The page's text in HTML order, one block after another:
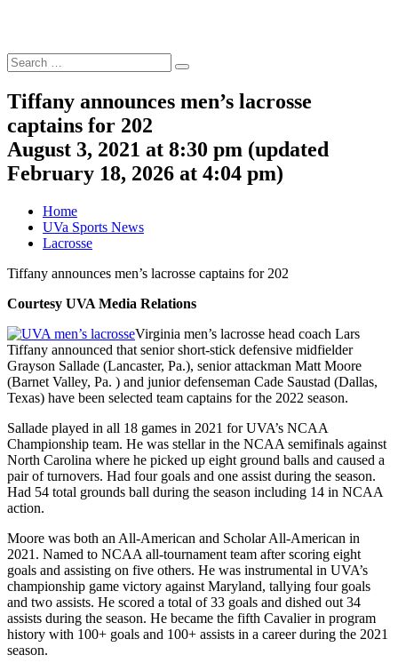
Search
for:
Search
Tiffany announces men’s lacrosse
captains for 202
August 3, 2021 at 8:30 pm (updated
February 18, 2026 at 4:04 pm)
Home
UVa Sports News
Lacrosse
Tiffany announces men’s lacrosse captains for 202
Courtesy UVA Media Relations
Virginia men’s lacrosse head coach Lars
Tiffany announced that senior short-stick defensive midfielder
Grayson Sallade (Lancaster, Pa.), senior attackman Matt Moore
(Barnet Valley, Pa. ) and junior defenseman Cade Saustad (Dallas,
Texas) have been selected team captains for the 2022 season.
Sallade played in all 18 games in 2021 for UVA’s NCAA
Championship team. He was stellar in the NCAA semifinals against
North Carolina where he picked up eight ground balls and caused a
pair of turnovers. Had four goals and one assist during the season.
Had 54 total grounds ball during the season including 14 in NCAA
action.
Moore was both an All-American and Scholar All-American in
2021. Named to NCAA all-tournament team after scoring eight
goals and assisting on five others. He was instrumental in UVA’s
championship game victory against Maryland, tallying four goals
and two assists. He scored a total of 33 goals and dished out 34
assists during the season. He became the fifth Cavalier in program
history with 100+ goals and 100+ assists in a career during the 2021
season.